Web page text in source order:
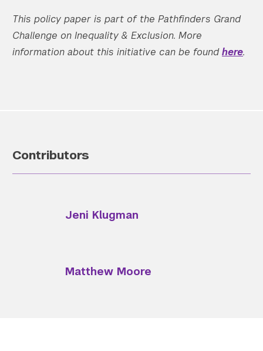
This policy paper is part of the Pathfinders Grand
Challenge on Inequality & Exclusion. More
information about this initiative can be foundhere.
Contributors
Jeni Klugman
Matthew Moore